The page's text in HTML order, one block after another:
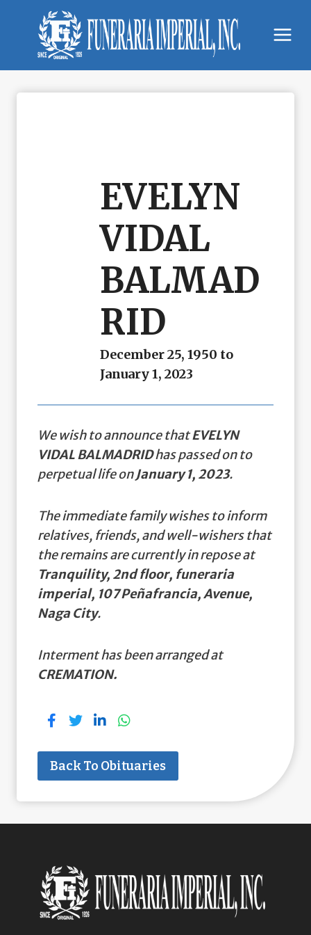
content
EVELYN
VIDAL
BALMAD
RID
December 25, 1950 to
January 1, 2023
We wish to announce thatEVELYN
VIDAL BALMADRIDhas passed on to
perpetual life onJanuary 1, 2023.
The immediate family wishes to inform
relatives, friends, and well-wishers that
the remains are currently in repose at
Tranquility, 2nd floor, funeraria
imperial, 107 Peñafrancia, Avenue,
Naga City.
Interment has been arranged at
CREMATION.
Back To Obituaries